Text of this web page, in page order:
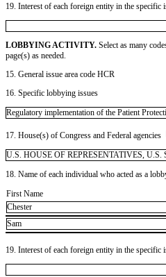
19. Interest of each foreign entity in the specific
LOBBYING ACTIVITY. Select as many
page(s) as needed.
15. General issue area code HCR
16. Specific lobbying issues
Regulatory implementation of the Patient
17. House(s) of Congress and Federal agencies
U.S. HOUSE OF REPRESENTATIVES, U.S.
18. Name of each individual who acted as a
First Name
Chester
Sam
19. Interest of each foreign entity in the specific